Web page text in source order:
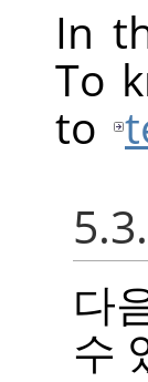
In
To
to
다
수